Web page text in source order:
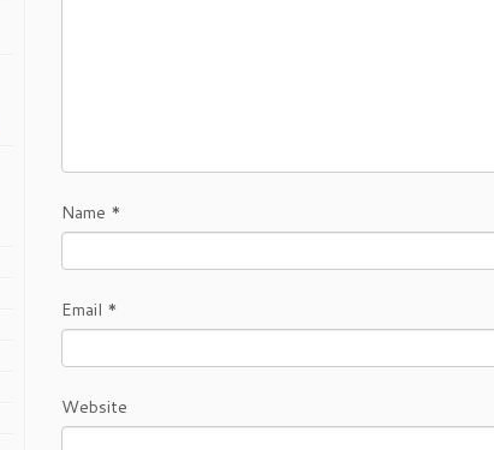
Name *
Email *
Website